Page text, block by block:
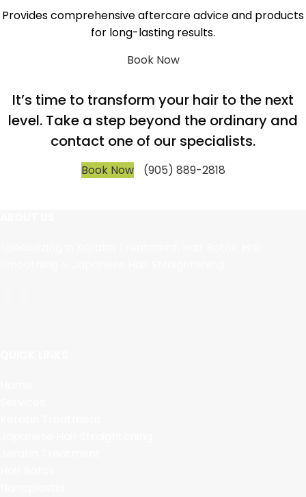
Provides comprehensive aftercare advice and products
for long-lasting results.
Book Now
It’s time to transform your hair to the next
level. Take a step beyond the ordinary and
contact one of our specialists.
Book Now (905) 889-2818